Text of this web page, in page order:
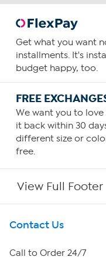
Get what you want
installments. It's
budget happy, too.
FREE
We want you to
it back within 30
different size or
free.
View Full Footer
Get To Know Us
About HSN
Contact Us
Call to Order 24/7